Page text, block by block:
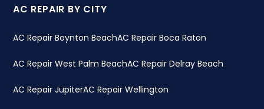
AC REPAIR BY CITY
AC Repair Boynton BeachAC Repair Boca Raton
AC Repair West Palm BeachAC Repair Delray Beach
AC Repair JupiterAC Repair Wellington